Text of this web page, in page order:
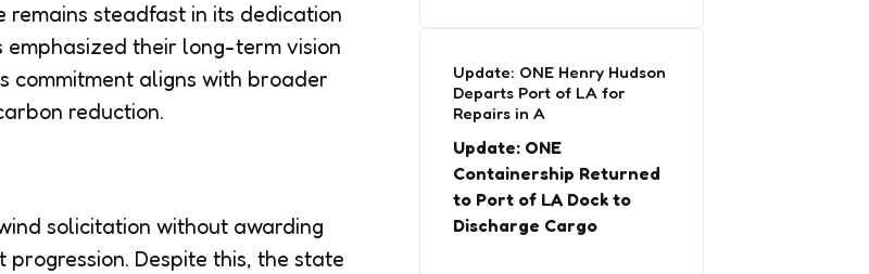
remains steadfast in its dedication
their long-term vision
commitment aligns with broader
reduction.
solicitation without awarding
Despite this, the state
Update: ONE Henry Hudson
Departs Port of LA for
Repairs in A
Update: ONE
Containership Returned
to Port of LA Dock to
Discharge Cargo